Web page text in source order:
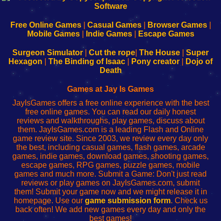
Configure
Your
sesión
de
administrador
red
Configure
Your
Wi-
Fing-
configureren
Free Online Games| Casual Games| Browser Games|
Mobile Games| Indie Games| Escape Games
Surgeon Simulator| Cut the rope The House
Super
Hexagon
The Binding of Isaac Pony creator
Dojo of
Death
Games at Jay Is Games
JayIsGames offers a free online experience with the best
free online games. You can read our daily honest
reviews and walkthroughs, play games, discuss about
them. JayIsGames.com is a leading Flash and Online
game review site. Since 2003, we review every day only
the best, including casual games, flash games, arcade
games, indie games, download games, shooting games,
escape games, RPG games, puzzle games, mobile
games and much more. Submit a Game: Don't just read
reviews or play games on JayIsGames.com, submit
them! Submit your game now and we might release it in
homepage. Use our game submission form. Check us
back often! We add new games every day and only the
best games!